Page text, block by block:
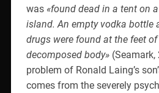
was «found dead in a tent on
island. An empty vodka bottle
drugs were found at the feet
decomposed body»(Seamark,
problem of Ronald Laing’s
comes from the severely